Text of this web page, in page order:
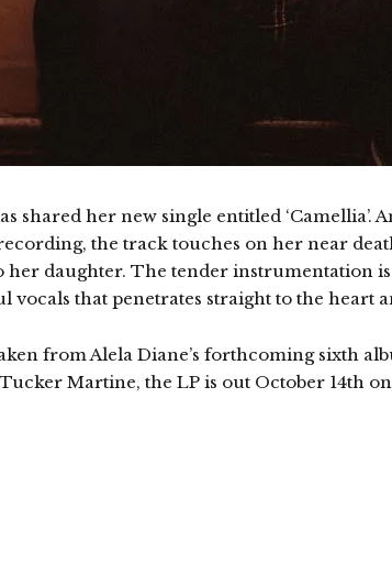
shared her new single entitled ‘Camellia’.
the track touches on her near
her daughter. The tender instrumentation
vocals that penetrates straight to the heart
from Alela Diane’s forthcoming sixth
Martine, the LP is out October 14th